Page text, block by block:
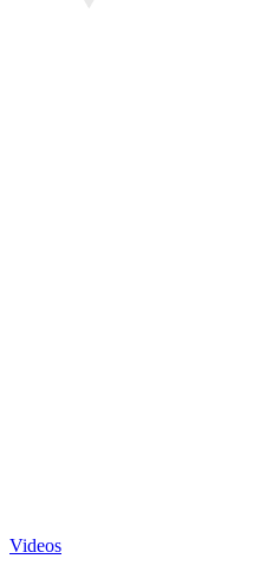
Videos